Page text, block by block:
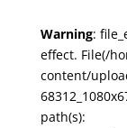
Warning:
effect. File(/
content/
path(s):